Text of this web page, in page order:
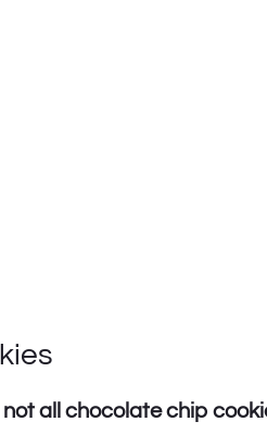
not all chocolate chip